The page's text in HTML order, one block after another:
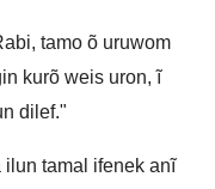
tamo õ uruwom
kurõ weis uron, ĩ
dilef."
ilun tamal ifenek anĩ